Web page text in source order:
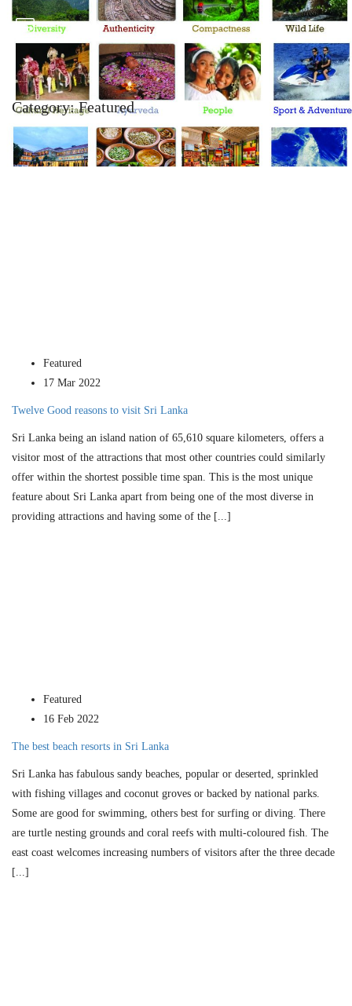
Category:Featured
Featured
17 Mar 2022
Twelve Good reasons to visit Sri Lanka
Sri Lanka being an island nation of 65,610 square kilometers, offers a
visitor most of the attractions that most other countries could similarly
offer within the shortest possible time span. This is the most unique
feature about Sri Lanka apart from being one of the most diverse in
providing attractions and having some of the [...]
Featured
16 Feb 2022
The best beach resorts in Sri Lanka
Sri Lanka has fabulous sandy beaches, popular or deserted, sprinkled
with fishing villages and coconut groves or backed by national parks.
Some are good for swimming, others best for surfing or diving. There
are turtle nesting grounds and coral reefs with multi-coloured fish. The
east coast welcomes increasing numbers of visitors after the three decade
[...]